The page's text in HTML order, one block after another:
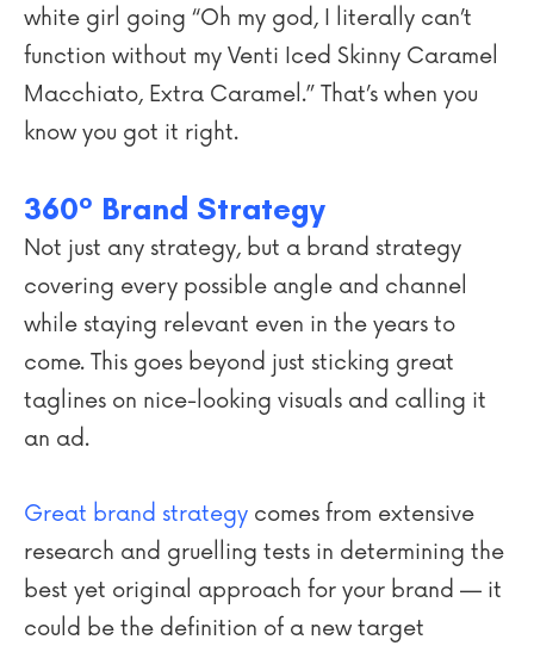
white girl going “Oh my god, I literally can’t
function without my Venti Iced Skinny Caramel
Macchiato, Extra Caramel.” That’s when you
know you got it right.
360° Brand Strategy
Not just any strategy, but a brand strategy
covering every possible angle and channel
while staying relevant even in the years to
come. This goes beyond just sticking great
taglines on nice-looking visuals and calling it
an ad.
Great brand strategy comes from extensive
research and gruelling tests in determining the
best yet original approach for your brand — it
could be the definition of a new target